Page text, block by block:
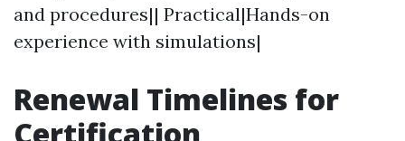
and procedures|| Practical|Hands-on
experience with simulations|
Renewal Timelines for
Certification